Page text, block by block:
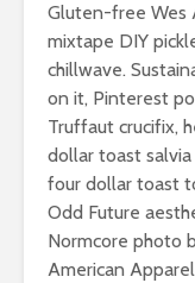
Gluten-free Wes
mixtape DIY
chillwave.
on it, Pinterest
Truffaut crucifix,
dollar toast salvia
four dollar toast
Odd Future
Normcore photo
American